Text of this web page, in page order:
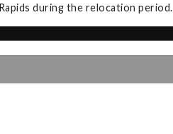
during the relocation period.